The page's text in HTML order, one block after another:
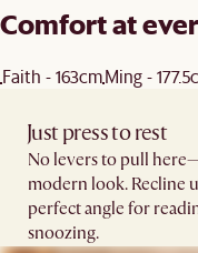
Comfort at
Faith - 163cmMing -
Just press to rest ​
No levers to pull
modern look. Recline
perfect angle for
snoozing.